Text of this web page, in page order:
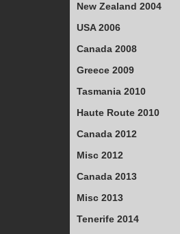
New Zealand 2004
USA 2006
Canada 2008
Greece 2009
Tasmania 2010
Haute Route 2010
Canada 2012
Misc 2012
Canada 2013
Misc 2013
Tenerife 2014